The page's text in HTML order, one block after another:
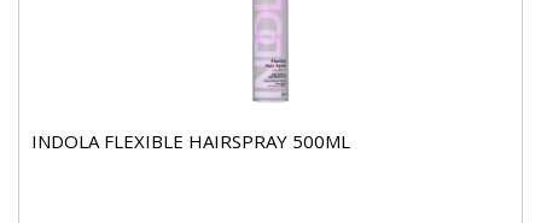
INDOLA FLEXIBLE HAIRSPRAY 500ML